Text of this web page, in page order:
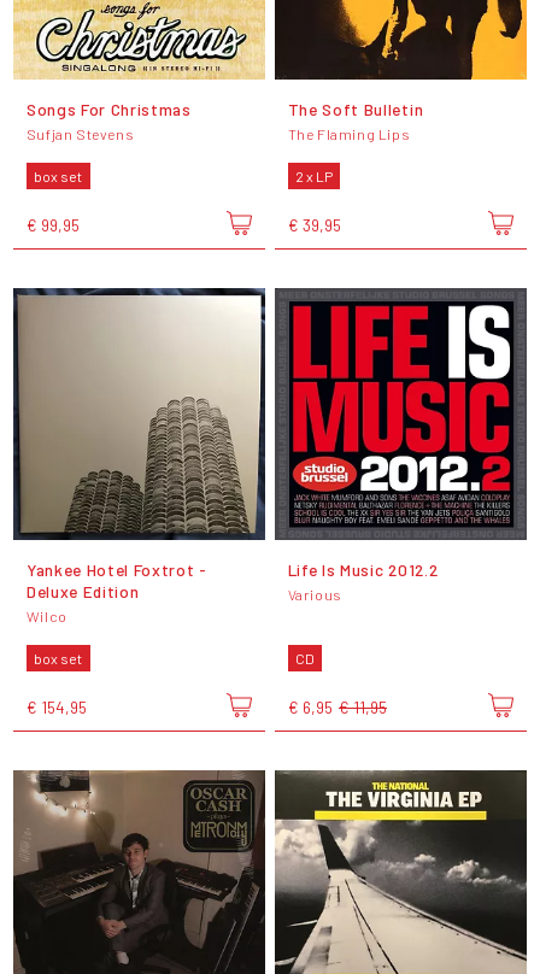
Songs For Christmas
Sufjan Stevens
box set
€ 99,95
The Soft Bulletin
The Flaming Lips
2 x LP
€ 39,95
Yankee Hotel Foxtrot -
Deluxe Edition
Wilco
box set
€ 154,95
Life Is Music 2012.2
Various
CD
€ 6,95 € 11,95